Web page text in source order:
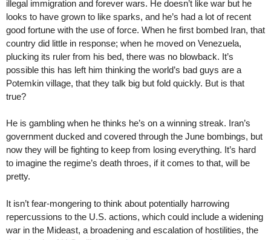
illegal immigration and forever wars. He doesn’t like war but he
looks to have grown to like sparks, and he’s had a lot of recent
good fortune with the use of force. When he first bombed Iran, that
country did little in response; when he moved on Venezuela,
plucking its ruler from his bed, there was no blowback. It’s
possible this has left him thinking the world’s bad guys are a
Potemkin village, that they talk big but fold quickly. But is that
true?
He is gambling when he thinks he’s on a winning streak. Iran’s
government ducked and covered through the June bombings, but
now they will be fighting to keep from losing everything. It’s hard
to imagine the regime’s death throes, if it comes to that, will be
pretty.
It isn’t fear-mongering to think about potentially harrowing
repercussions to the U.S. actions, which could include a widening
war in the Mideast, a broadening and escalation of hostilities, the